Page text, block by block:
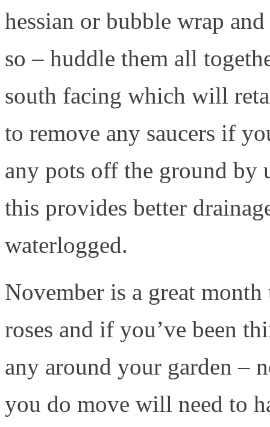
hessian or bubble wrap
so – huddle them all
south facing which will
to remove any saucers if
any pots off the ground by
this provides better
waterlogged.
November is a great
roses and if you’ve been
any around your garden –
you do move will need to